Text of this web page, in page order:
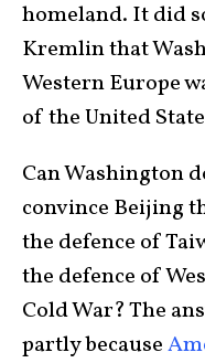
homeland. It did
Kremlin that
Western Europe
of the United
Can Washington
convince Beijing
the defence of
the defence of
Cold War? The
partly because